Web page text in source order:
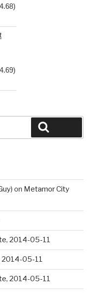
on Metamor City
2014-05-11
2014-05-11
2014-05-11